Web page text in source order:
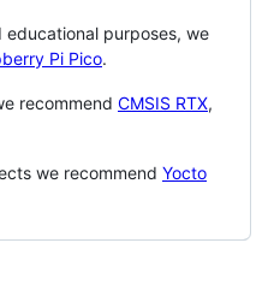
purposes, we
Pi Pico.
recommend CMSIS RTX,
we recommend Yocto